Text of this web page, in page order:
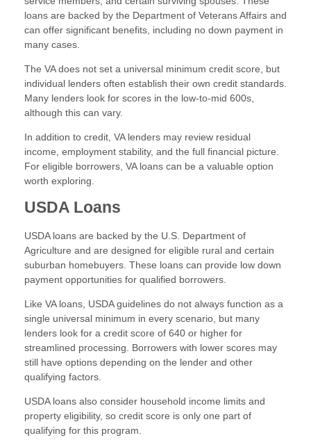
loans are backed by the Department of Veterans Affairs and
can offer significant benefits, including no down payment in
many cases.
The VA does not set a universal minimum credit score, but
individual lenders often establish their own credit standards.
Many lenders look for scores in the low-to-mid 600s,
although this can vary.
In addition to credit, VA lenders may review residual
income, employment stability, and the full financial picture.
For eligible borrowers, VA loans can be a valuable option
worth exploring.
USDA Loans
USDA loans are backed by the U.S. Department of
Agriculture and are designed for eligible rural and certain
suburban homebuyers. These loans can provide low down
payment opportunities for qualified borrowers.
Like VA loans, USDA guidelines do not always function as a
single universal minimum in every scenario, but many
lenders look for a credit score of 640 or higher for
streamlined processing. Borrowers with lower scores may
still have options depending on the lender and other
qualifying factors.
USDA loans also consider household income limits and
property eligibility, so credit score is only one part of
qualifying for this program.